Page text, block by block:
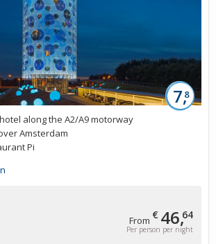
From € 46,64
Per person per night
7,8
along the A2/A9 motorway
Amsterdam
Pi